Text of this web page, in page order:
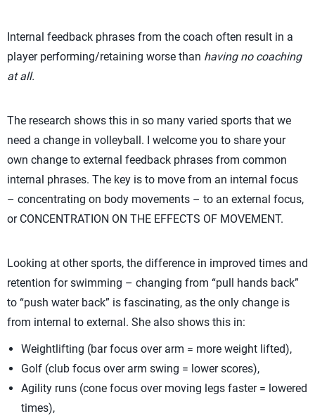
Internal feedback phrases from the coach often result in a
player performing/retaining worse than having no coaching
at all.
The research shows this in so many varied sports that we
need a change in volleyball. I welcome you to share your
own change to external feedback phrases from common
internal phrases. The key is to move from an internal focus
– concentrating on body movements – to an external focus,
or CONCENTRATION ON THE EFFECTS OF MOVEMENT.
Looking at other sports, the difference in improved times and
retention for swimming – changing from “pull hands back”
to “push water back” is fascinating, as the only change is
from internal to external. She also shows this in:
Weightlifting (bar focus over arm = more weight lifted),
Golf (club focus over arm swing = lower scores),
Agility runs (cone focus over moving legs faster = lowered
times),